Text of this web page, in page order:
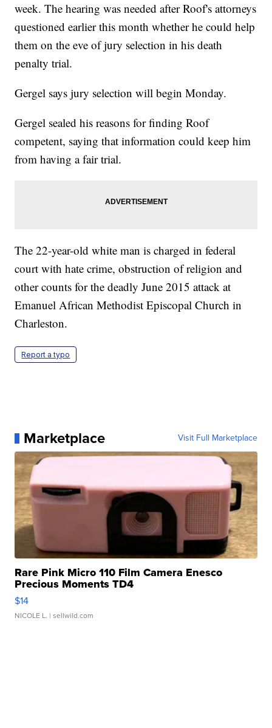
week. The hearing was needed after Roof's attorneys
questioned earlier this month whether he could help
them on the eve of jury selection in his death
penalty trial.
Gergel says jury selection will begin Monday.
Gergel sealed his reasons for finding Roof
competent, saying that information could keep him
from having a fair trial.
The 22-year-old white man is charged in federal
court with hate crime, obstruction of religion and
other counts for the deadly June 2015 attack at
Emanuel African Methodist Episcopal Church in
Charleston.
Report a typo
Marketplace Visit Full Marketplace
Rare Pink Micro 110 Film Camera Enesco
Precious Moments TD4
$14
NICOLE L. | sellwild.com